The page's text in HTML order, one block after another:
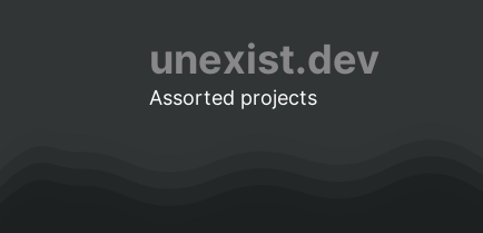
unexist.dev
Assorted projects